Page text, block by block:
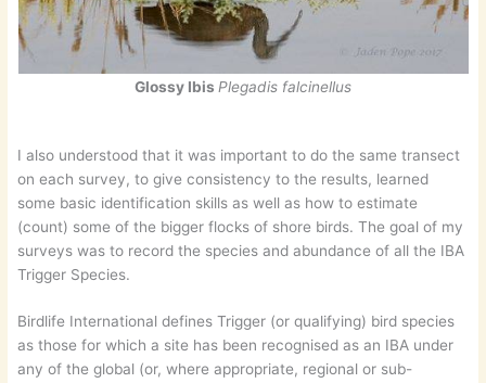
Glossy Ibis Plegadis falcinellus
I also understood that it was important to do the same transect
on each survey, to give consistency to the results, learned
some basic identification skills as well as how to estimate
(count) some of the bigger flocks of shore birds. The goal of my
surveys was to record the species and abundance of all the IBA
Trigger Species.
Birdlife International defines Trigger (or qualifying) bird species
as those for which a site has been recognised as an IBA under
any of the global (or, where appropriate, regional or sub-